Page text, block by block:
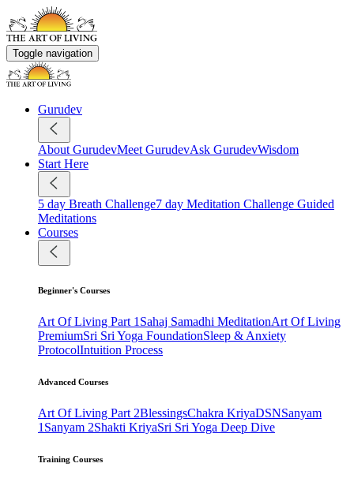
Toggle navigation
Gurudev
About GurudevMeet GurudevAsk GurudevWisdom
Start Here
5 day Breath Challenge7 day Meditation Challenge Guided
Meditations
Courses
Beginner's Courses
Art Of Living Part 1 Sahaj Samadhi MeditationArt Of Living
PremiumSri Sri Yoga FoundationSleep & Anxiety
ProtocolIntuition Process
Advanced Courses
Art Of Living Part 2BlessingsChakra KriyaDSNSanyam
1 Sanyam 2Shakti KriyaSri Sri Yoga Deep Dive
Training Courses